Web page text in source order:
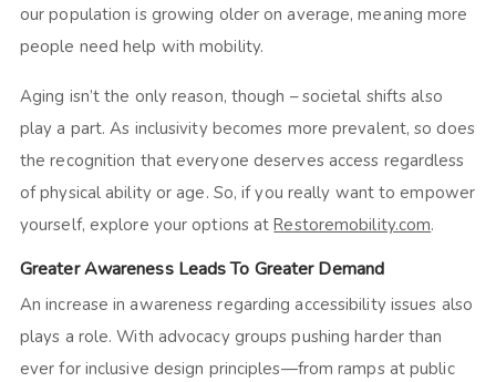
our population is growing older on average, meaning more
people need help with mobility.
Aging isn’t the only reason, though – societal shifts also
play a part. As inclusivity becomes more prevalent, so does
the recognition that everyone deserves access regardless
of physical ability or age. So, if you really want to empower
yourself, explore your options atRestoremobility.com.
Greater Awareness Leads To Greater Demand
An increase in awareness regarding accessibility issues also
plays a role. With advocacy groups pushing harder than
ever for inclusive design principles—from ramps at public